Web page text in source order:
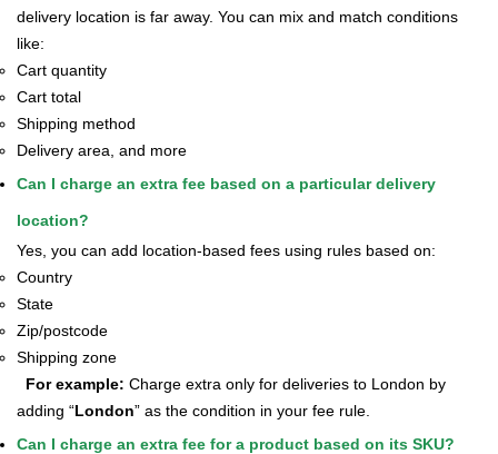
delivery location is far away. You can mix and match conditions
like:
Cart quantity
Cart total
Shipping method
Delivery area, and more
Can I charge an extra fee based on a particular delivery
location?
Yes, you can add location-based fees using rules based on:
Country
State
Zip/postcode
Shipping zone
For example: Charge extra only for deliveries to London by
adding “London” as the condition in your fee rule.
Can I charge an extra fee for a product based on its SKU?